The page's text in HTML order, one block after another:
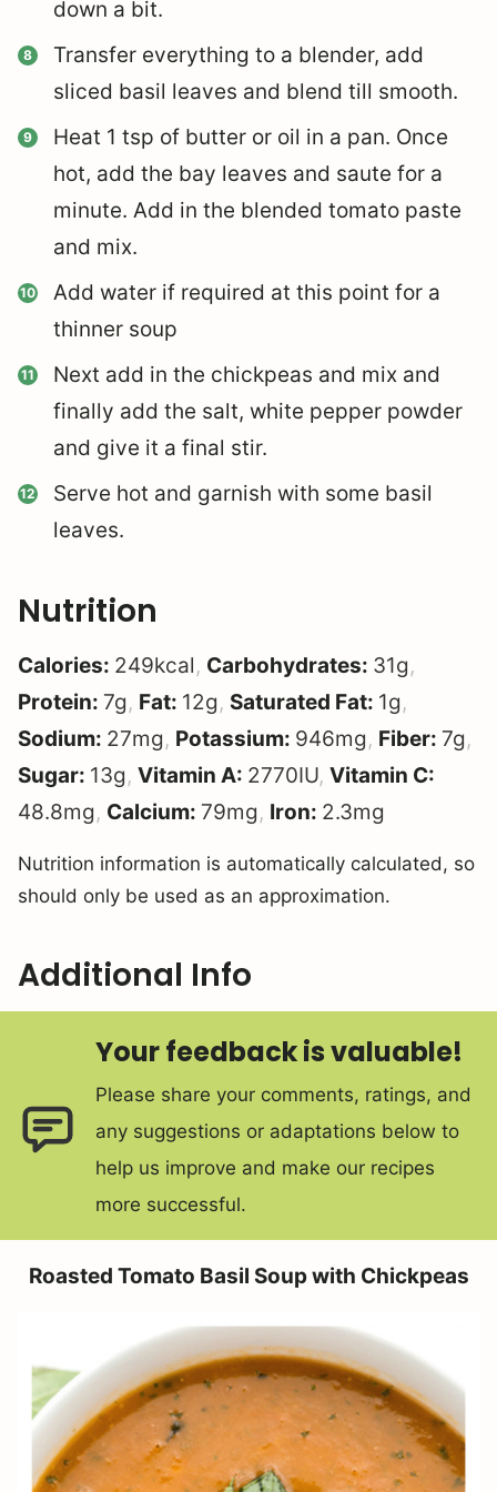
down a bit.
Transfer everything to a blender, add
sliced basil leaves and blend till smooth.
Heat 1 tsp of butter or oil in a pan. Once
hot, add the bay leaves and saute for a
minute. Add in the blended tomato paste
and mix.
Add water if required at this point for a
thinner soup
Next add in the chickpeas and mix and
finally add the salt, white pepper powder
and give it a final stir.
Serve hot and garnish with some basil
leaves.
Nutrition
Calories: 249kcal, Carbohydrates: 31g,
Protein: 7g, Fat: 12g, Saturated Fat: 1g,
Sodium: 27mg, Potassium: 946mg, Fiber: 7g,
Sugar: 13g, Vitamin A: 2770IU, Vitamin C:
48.8mg, Calcium: 79mg, Iron: 2.3mg
Nutrition information is automatically calculated, so
should only be used as an approximation.
Additional Info
Your feedback is valuable!
Please share your comments, ratings, and
any suggestions or adaptations below to
help us improve and make our recipes
more successful.
Roasted Tomato Basil Soup with Chickpeas